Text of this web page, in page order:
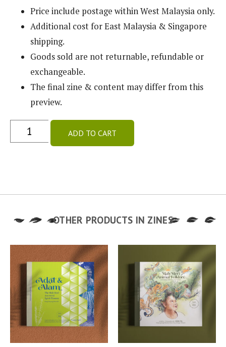
Price include postage within West Malaysia only.
Additional cost for East Malaysia & Singapore
shipping.
Goods sold are not returnable, refundable or
exchangeable.
The final zine & content may differ from this
preview.
ADD TO CART
OTHER PRODUCTS IN ZINES